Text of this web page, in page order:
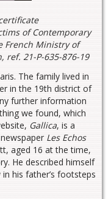
of Contemporary
French Ministry of
ref. 21-P-635-876-19
The family lived in
in the 19th district of
further information
we found, which
Gallica, is a
Les Echos
aged 16 at the time,
He described himself
his father’s footsteps